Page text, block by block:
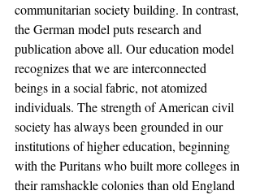
communitarian society building. In contrast,
the German model puts research and
publication above all. Our education model
recognizes that we are interconnected
beings in a social fabric, not atomized
individuals. The strength of American civil
society has always been grounded in our
institutions of higher education, beginning
with the Puritans who built more colleges in
their ramshackle colonies than old England